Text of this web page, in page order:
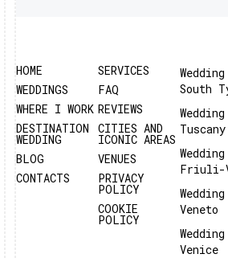
HOME
WEDDINGS
WHERE I WORK
DESTINATION
WEDDING
BLOG
CONTACTS
SERVICES
FAQ
REVIEWS
CITIES AND
ICONIC AREAS
VENUES
PRIVACY
POLICY
COOKIE
POLICY
South
Tuscany
Friuli-
Veneto
Venice